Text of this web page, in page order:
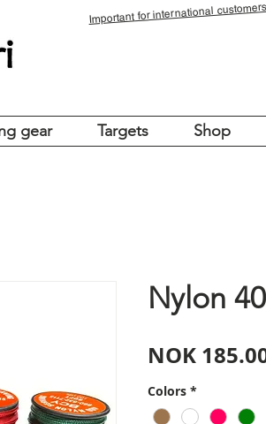
Importantfor international
gear Targets Shop
Nylon
NOK
Colors *